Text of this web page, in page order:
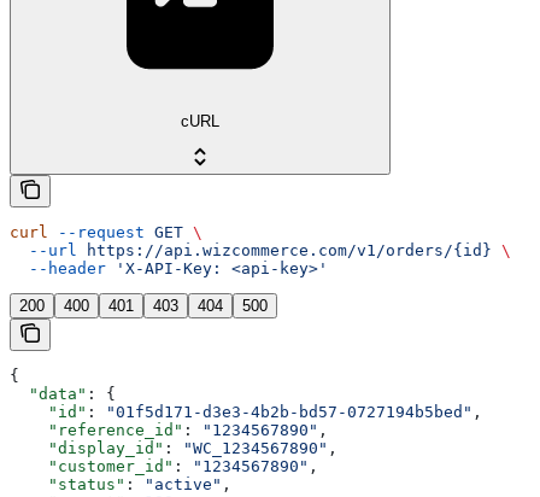
cURL
curl --request GET \
  --url
https://api.wizcommerce.com/v1/orders/{id} \
  --header
'X-API-Key: <api-key>'
200 400 401 403 404 500
{
  "data"
: {
    "id"
: "01f5d171-d3e3-4b2b-bd57-0727194b5bed" ,
    "reference_id"
: "1234567890" ,
    "display_id"
: "WC_1234567890" ,
    "customer_id"
: "1234567890" ,
    "status"
: "active" ,